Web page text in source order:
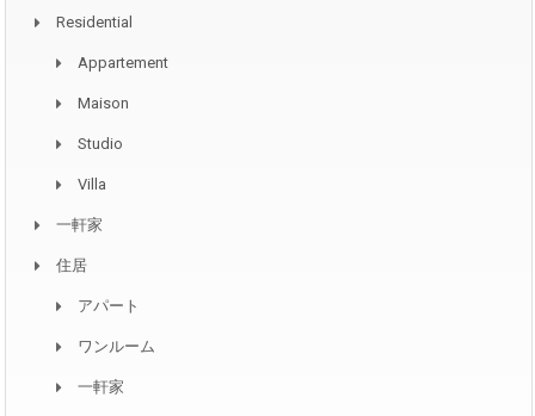
Residential
Appartement
Maison
Studio
Villa
一軒家
住居
アパート
ワンルーム
一軒家